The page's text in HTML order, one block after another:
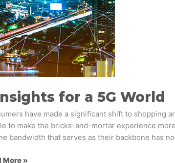
for a 5G World
have made a significant shift to shopping
to make the bricks-and-mortar experience
bandwidth that serves as their backbone has
More »